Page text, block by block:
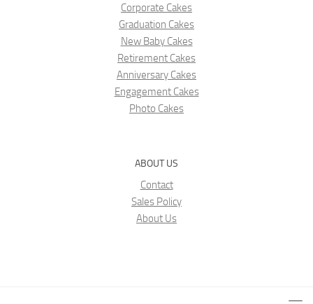
Corporate Cakes
Graduation Cakes
New Baby Cakes
Retirement Cakes
Anniversary Cakes
Engagement Cakes
Photo Cakes
ABOUT US
Contact
Sales Policy
About Us